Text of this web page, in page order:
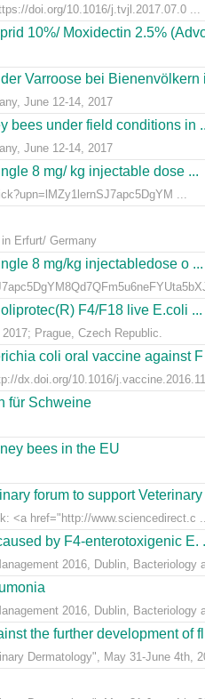
doi.org/10.1016/j.tvjl.2017.07.0 ...
10%/ Moxidectin 2.5%
Varroose bei Bienenvölkern
June 12-14, 2017
bees under field conditions in
June 12-14, 2017
8 mg/ kg injectable dose ...
...
Erfurt/ Germany
8 mg/kg injectabledose o ...
F4/F18 live E.coli ...
Prague, Czech Republic.
coli oral vaccine against F
dx.doi.org/10.1016/
für Schweine
bees in the EU
forum to support Veterinary
<a href="http://www.sciencedirect.c
by F4-enterotoxigenic E.
2016, Dublin, Bacteriology
2016, Dublin, Bacteriology
the further development of fl
Dermatology", May 31-June 4th,